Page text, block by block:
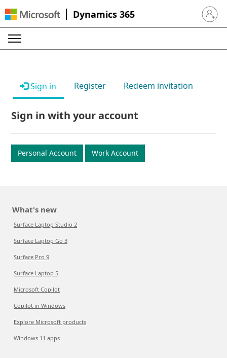
Dynamics 365 Sign in
Sign in Register Redeem invitation
Sign in with your account
Personal Account Work Account
What's new
Surface Laptop Studio 2
Surface Laptop Go 3
Surface Pro 9
Surface Laptop 5
Microsoft Copilot
Copilot in Windows
Explore Microsoft products
Windows 11 apps